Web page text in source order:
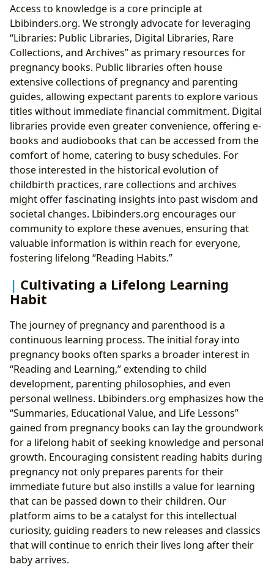
Access to knowledge is a core principle at
Lbibinders.org. We strongly advocate for leveraging
“Libraries: Public Libraries, Digital Libraries, Rare
Collections, and Archives” as primary resources for
pregnancy books. Public libraries often house
extensive collections of pregnancy and parenting
guides, allowing expectant parents to explore various
titles without immediate financial commitment. Digital
libraries provide even greater convenience, offering e-
books and audiobooks that can be accessed from the
comfort of home, catering to busy schedules. For
those interested in the historical evolution of
childbirth practices, rare collections and archives
might offer fascinating insights into past wisdom and
societal changes. Lbibinders.org encourages our
community to explore these avenues, ensuring that
valuable information is within reach for everyone,
fostering lifelong “Reading Habits.”
Cultivating a Lifelong Learning
Habit
The journey of pregnancy and parenthood is a
continuous learning process. The initial foray into
pregnancy books often sparks a broader interest in
“Reading and Learning,” extending to child
development, parenting philosophies, and even
personal wellness. Lbibinders.org emphasizes how the
“Summaries, Educational Value, and Life Lessons”
gained from pregnancy books can lay the groundwork
for a lifelong habit of seeking knowledge and personal
growth. Encouraging consistent reading habits during
pregnancy not only prepares parents for their
immediate future but also instills a value for learning
that can be passed down to their children. Our
platform aims to be a catalyst for this intellectual
curiosity, guiding readers to new releases and classics
that will continue to enrich their lives long after their
baby arrives.